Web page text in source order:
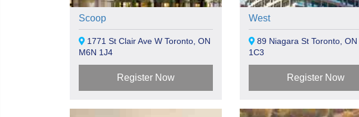
Scoop
1771 St Clair Ave W Toronto, ON
M6N 1J4
Register Now
West
89 Niagara St Toronto, ON
1C3
Register Now